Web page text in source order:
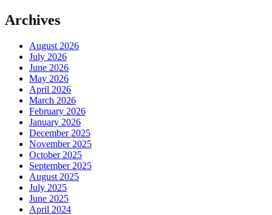
Archives
August 2026
July 2026
June 2026
May 2026
April 2026
March 2026
February 2026
January 2026
December 2025
November 2025
October 2025
September 2025
August 2025
July 2025
June 2025
April 2024